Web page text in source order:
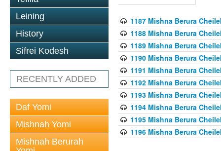
Leining
History
Sifrei Kodesh
RECENTLY ADDED
Daf Yomi
Mishnah Yomi
Mishnah Berurah
1187 Mishna Berura
1188 Mishna Berura
1189 Mishna Berura
1190 Mishna Berura
1191 Mishna Berura
1192 Mishna Berura
1193 Mishna Berura
1194 Mishna Berura
1195 Mishna Berura
1196 Mishna Berura